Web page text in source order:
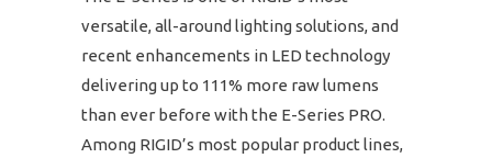
versatile, all-around lighting solutions, and
recent enhancements in LED technology
delivering up to 111% more raw lumens
than ever before with the E-Series PRO.
Among RIGID’s most popular product lines,